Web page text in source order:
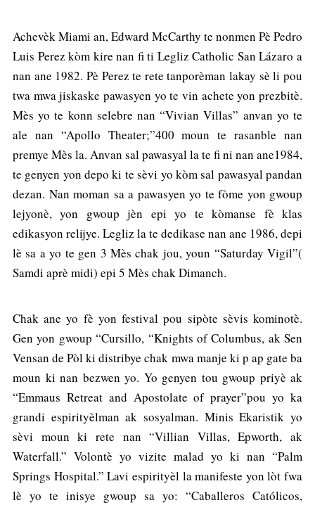
Achevèk Miami an, Edward McCarthy te nonmen Pè Pedro
Luis Perez kòm kire nan fi ti Legliz Catholic San Lázaro a
nan ane 1982. Pè Perez te rete tanporèman lakay sè li pou
twa mwa jiskaske pawasyen yo te vin achete yon prezbitè.
Mès yo te konn selebre nan “Vivian Villas” anvan yo te
ale nan “Apollo Theater;”400 moun te rasanble nan
premye Mès la. Anvan sal pawasyal la te fi ni nan ane1984,
te genyen yon depo ki te sèvi yo kòm sal pawasyal pandan
dezan. Nan moman sa a pawasyen yo te fòme yon gwoup
lejyonè, yon gwoup jèn epi yo te kòmanse fè klas
edikasyon relijye. Legliz la te dedikase nan ane 1986, depi
lè sa a yo te gen 3 Mès chak jou, youn “Saturday Vigil”(
Samdi aprè midi) epi 5 Mès chak Dimanch.
Chak ane yo fè yon festival pou sipòte sèvis kominotè.
Gen yon gwoup “Cursillo, “Knights of Columbus, ak Sen
Vensan de Pòl ki distribye chak mwa manje ki p ap gate ba
moun ki nan bezwen yo. Yo genyen tou gwoup priyè ak
“Emmaus Retreat and Apostolate of prayer”pou yo ka
grandi espirityèlman ak sosyalman. Minis Ekaristik yo
sèvi moun ki rete nan “Villian Villas, Epworth, ak
Waterfall.” Volontè yo vizite malad yo ki nan “Palm
Springs Hospital.” Lavi espirityèl la manifeste yon lòt fwa
lè yo te inisye gwoup sa yo: “Caballeros Católicos,